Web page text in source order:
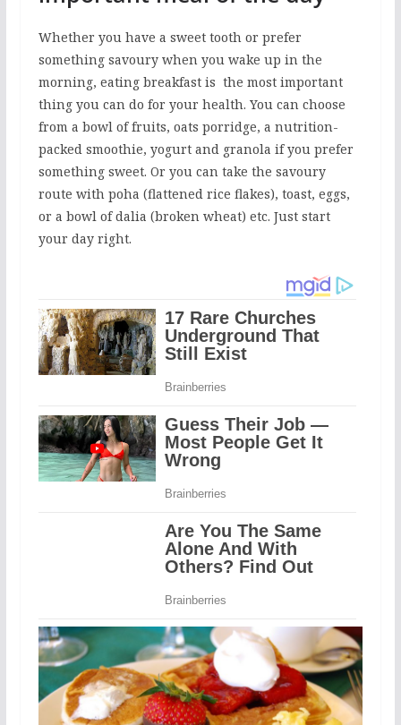
Whether you have a sweet tooth or prefer
something savoury when you wake up in the
morning, eating breakfast is the most important
thing you can do for your health. You can choose
from a bowl of fruits, oats porridge, a nutrition-
packed smoothie, yogurt and granola if you prefer
something sweet. Or you can take the savoury
route with poha (flattened rice flakes), toast, eggs,
or a bowl of dalia (broken wheat) etc. Just start
your day right.